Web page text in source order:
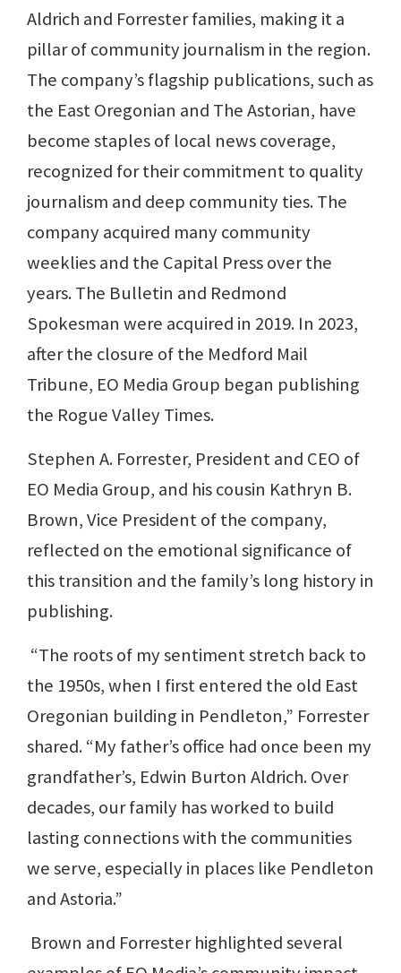
Aldrich and Forrester families, making it a
pillar of community journalism in the region.
The company’s flagship publications, such as
the East Oregonian and The Astorian, have
become staples of local news coverage,
recognized for their commitment to quality
journalism and deep community ties. The
company acquired many community
weeklies and the Capital Press over the
years. The Bulletin and Redmond
Spokesman were acquired in 2019. In 2023,
after the closure of the Medford Mail
Tribune, EO Media Group began publishing
the Rogue Valley Times.
Stephen A. Forrester, President and CEO of
EO Media Group, and his cousin Kathryn B.
Brown, Vice President of the company,
reflected on the emotional significance of
this transition and the family’s long history in
publishing.
“The roots of my sentiment stretch back to
the 1950s, when I first entered the old East
Oregonian building in Pendleton,” Forrester
shared. “My father’s office had once been my
grandfather’s, Edwin Burton Aldrich. Over
decades, our family has worked to build
lasting connections with the communities
we serve, especially in places like Pendleton
and Astoria.”
Brown and Forrester highlighted several